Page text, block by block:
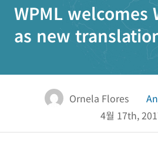
WPML welcomes
as new
Ornela Flores
4월 17th,